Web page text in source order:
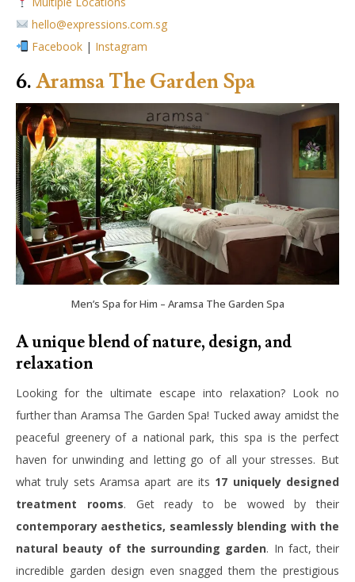
hello@expressions.com.sg
Facebook | Instagram
6.Aramsa The Garden Spa
Men’s Spa for Him – Aramsa The Garden Spa
A unique blend of nature, design, and
relaxation
Looking for the ultimate escape into relaxation? Look no
further than Aramsa The Garden Spa! Tucked away amidst the
peaceful greenery of a national park, this spa is the perfect
haven for unwinding and letting go of all your stresses. But
what truly sets Aramsa apart are its 17 uniquely designed
treatment rooms. Get ready to be wowed by their
contemporary aesthetics, seamlessly blending with the
natural beauty of the surrounding garden. In fact, their
incredible garden design even snagged them the prestigious